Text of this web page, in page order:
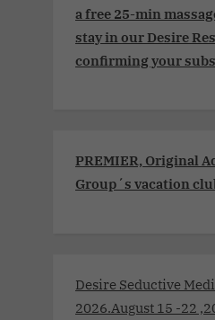
a free 25-min
stay in our Desire
confirming your
PREMIER, Original
Group´s vacation
Desire Seductive
2026.August 15 -22